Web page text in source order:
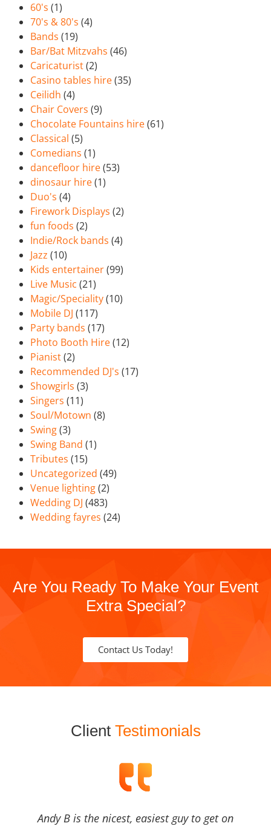
60's (1)
70's & 80's (4)
Bands (19)
Bar/Bat Mitzvahs (46)
Caricaturist(2)
Casino tables hire(35)
Ceilidh (4)
Chair Covers (9)
Chocolate Fountains hire(61)
Classical (5)
Comedians (1)
dancefloor hire(53)
dinosaur hire(1)
Duo's (4)
Firework Displays (2)
fun foods (2)
Indie/Rock bands (4)
Jazz (10)
Kids entertainer(99)
Live Music (21)
Magic/Speciality(10)
Mobile DJ (117)
Party bands (17)
Photo Booth Hire(12)
Pianist(2)
Recommended DJ's (17)
Showgirls (3)
Singers (11)
Soul/Motown (8)
Swing(3)
Swing Band (1)
Tributes (15)
Uncategorized (49)
Venue lighting(2)
Wedding DJ (483)
Wedding fayres (24)
Are You Ready To Make Your Event
Extra Special?
Contact Us Today!
Client Testimonials
Andy B is the nicest, easiest guy to get on